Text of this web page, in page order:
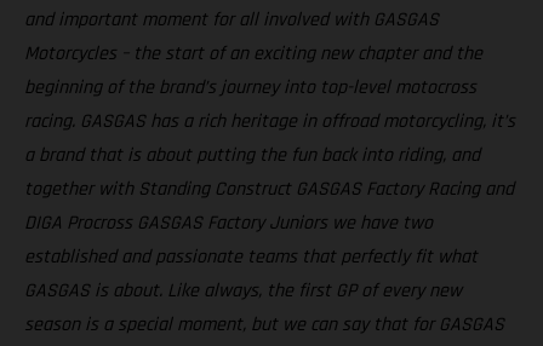
and important moment for all involved with GASGAS
Motorcycles – the start of an exciting new chapter and the
beginning of the brand’s journey into top-level motocross
racing. GASGAS has a rich heritage in offroad motorcycling, it’s
a brand that is about putting the fun back into riding, and
together with Standing Construct GASGAS Factory Racing and
DIGA Procross GASGAS Factory Juniors we have two
established and passionate teams that perfectly fit what
GASGAS is about. Like always, the first GP of every new
season is a special moment, but we can say that for GASGAS